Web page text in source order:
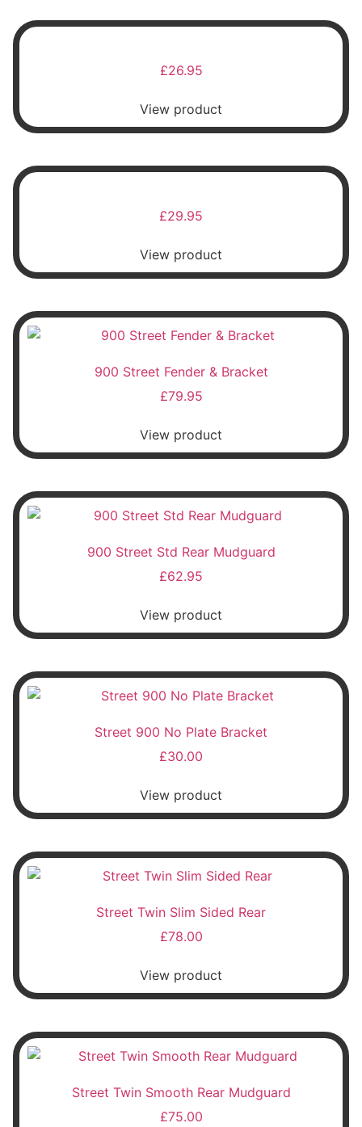
£26.95
View product
£29.95
View product
900 Street Fender & Bracket
£79.95
View product
900 Street Std Rear Mudguard
£62.95
View product
Street 900 No Plate Bracket
£30.00
View product
Street Twin Slim Sided Rear
£78.00
View product
Street Twin Smooth Rear Mudguard
£75.00